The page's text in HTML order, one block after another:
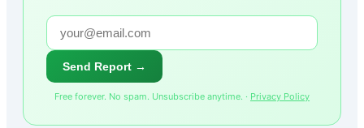
Send Report →
Free forever. No spam. Unsubscribe anytime. · Privacy Policy